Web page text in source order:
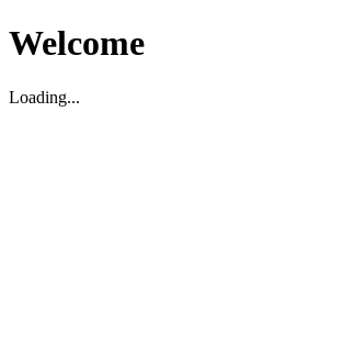
Welcome
Loading...